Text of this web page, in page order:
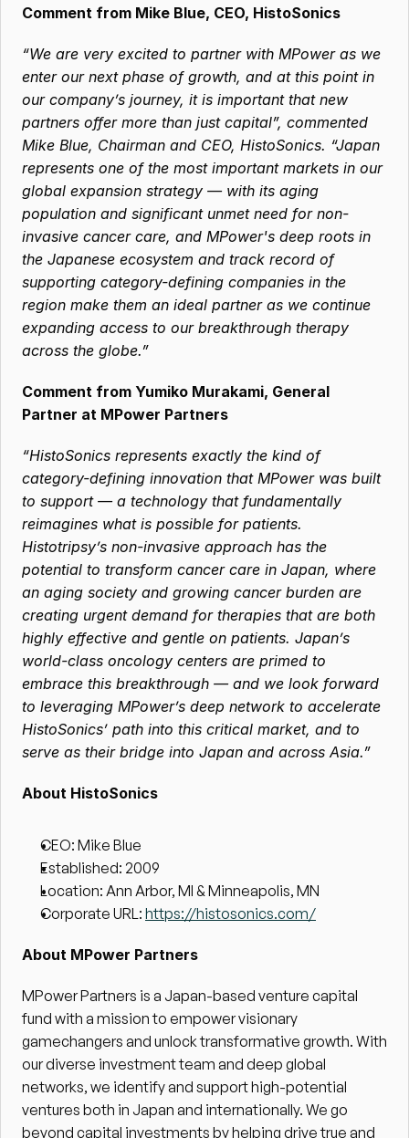
Comment from Mike Blue, CEO, HistoSonics
“We are very excited to partner with MPower as we
enter our next phase of growth, and at this point in
our company’s journey, it is important that new
partners offer more than just capital”, commented
Mike Blue, Chairman and CEO, HistoSonics. “Japan
represents one of the most important markets in our
global expansion strategy — with its aging
population and significant unmet need for non-
invasive cancer care, and MPower's deep roots in
the Japanese ecosystem and track record of
supporting category-defining companies in the
region make them an ideal partner as we continue
expanding access to our breakthrough therapy
across the globe.”
Comment from Yumiko Murakami, General
Partner at MPower Partners
“HistoSonics represents exactly the kind of
category-defining innovation that MPower was built
to support — a technology that fundamentally
reimagines what is possible for patients.
Histotripsy’s non-invasive approach has the
potential to transform cancer care in Japan, where
an aging society and growing cancer burden are
creating urgent demand for therapies that are both
highly effective and gentle on patients. Japan’s
world-class oncology centers are primed to
embrace this breakthrough — and we look forward
to leveraging MPower’s deep network to accelerate
HistoSonics’ path into this critical market, and to
serve as their bridge into Japan and across Asia.”
About HistoSonics
CEO: Mike Blue
Established: 2009
Location: Ann Arbor, MI & Minneapolis, MN
Corporate URL: https://histosonics.com/
About MPower Partners
MPower Partners is a Japan-based venture capital
fund with a mission to empower visionary
gamechangers and unlock transformative growth. With
our diverse investment team and deep global
networks, we identify and support high-potential
ventures both in Japan and internationally. We go
beyond capital investments by helping drive true and